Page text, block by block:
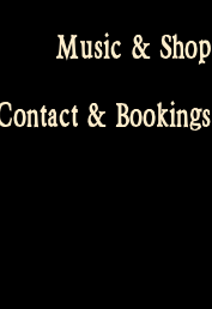
Music & Shop
& Bookings